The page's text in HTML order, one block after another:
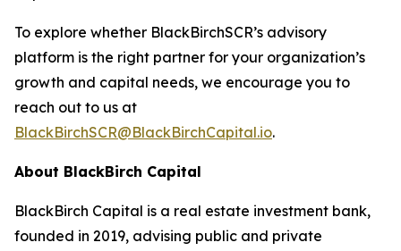
To explore whether BlackBirchSCR’s advisory
platform is the right partner for your organization’s
growth and capital needs, we encourage you to
reach out to us at
BlackBirchSCR@BlackBirchCapital.io.
About BlackBirch Capital
BlackBirch Capital is a real estate investment bank,
founded in 2019, advising public and private